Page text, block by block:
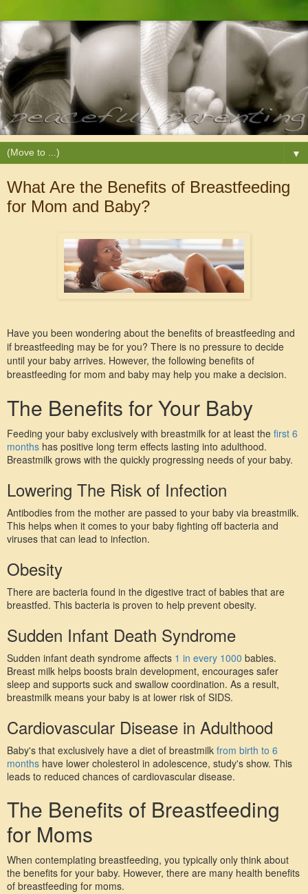
▼
What Are the Benefits of Breastfeeding
for Mom and Baby?
Have you been wondering about the benefits of breastfeeding and
if breastfeeding may be for you? There is no pressure to decide
until your baby arrives. However, the following benefits of
breastfeeding for mom and baby may help you make a decision.
The Benefits for Your Baby
Feeding your baby exclusively with breastmilk for at least the first 6
months has positive long term effects lasting into adulthood.
Breastmilk grows with the quickly progressing needs of your baby.
Lowering The Risk of Infection
Antibodies from the mother are passed to your baby via breastmilk.
This helps when it comes to your baby fighting off bacteria and
viruses that can lead to infection.
Obesity
There are bacteria found in the digestive tract of babies that are
breastfed. This bacteria is proven to help prevent obesity.
Sudden Infant Death Syndrome
Sudden infant death syndrome affects 1 in every 1000 babies.
Breast milk helps boosts brain development, encourages safer
sleep and supports suck and swallow coordination. As a result,
breastmilk means your baby is at lower risk of SIDS.
Cardiovascular Disease in Adulthood
Baby's that exclusively have a diet of breastmilk from birth to 6
months have lower cholesterol in adolescence, study's show. This
leads to reduced chances of cardiovascular disease.
The Benefits of Breastfeeding
for Moms
When contemplating breastfeeding, you typically only think about
the benefits for your baby. However, there are many health benefits
of breastfeeding for moms.